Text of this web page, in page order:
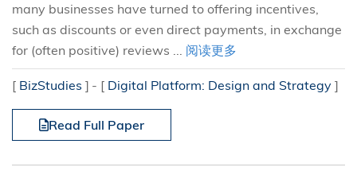
many businesses have turned to offering incentives,
such as discounts or even direct payments, in exchange
for (often positive) reviews ... 阅读更多
[ BizStudies ] [ Digital Platform: Design and Strategy ]
Read Full Paper